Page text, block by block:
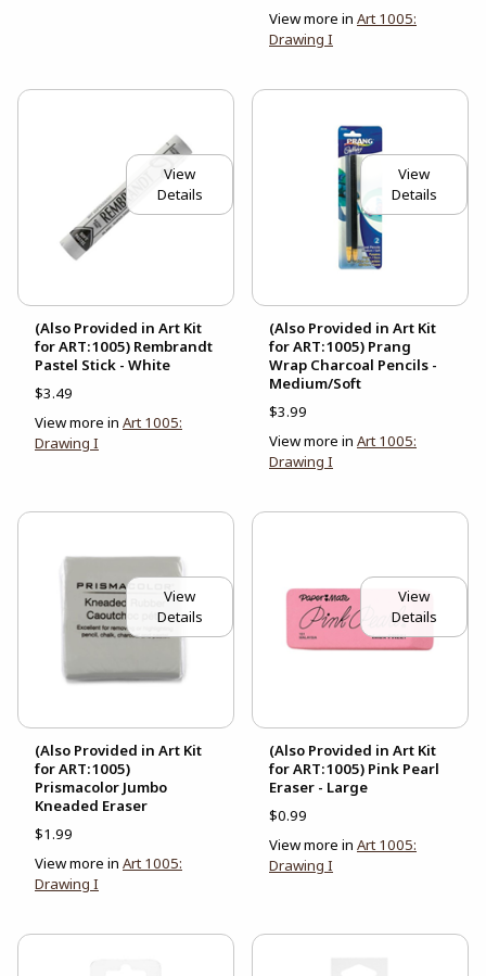
View more in Art 1005:
Drawing I
View
Details
(Also Provided in Art Kit
for ART:1005) Rembrandt
Pastel Stick - White
$3.49
View more in Art 1005:
Drawing I
View
Details
(Also Provided in Art Kit
for ART:1005) Prang
Wrap Charcoal Pencils -
Medium/Soft
$3.99
View more in Art 1005:
Drawing I
View
Details
(Also Provided in Art Kit
for ART:1005)
Prismacolor Jumbo
Kneaded Eraser
$1.99
View more in Art 1005:
Drawing I
View
Details
(Also Provided in Art Kit
for ART:1005) Pink Pearl
Eraser - Large
$0.99
View more in Art 1005:
Drawing I